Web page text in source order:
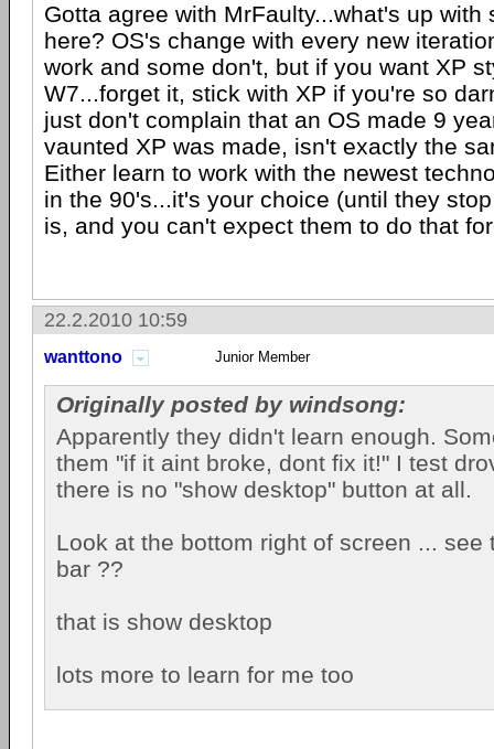
Gotta agree with MrFaulty...what's up with
here? OS's change with every new
work and some don't, but if you want XP
W7...forget it, stick with XP if you're so
just don't complain that an OS made 9
vaunted XP was made, isn't exactly the
Either learn to work with the newest
in the 90's...it's your choice (until they
is, and you can't expect them to do that
22.2.2010 10:59
wanttono Junior Member
Originally posted by windsong:
Apparently they didn't learn enough.
them "if it aint broke, dont fix it!" I test
there is no "show desktop" button at all.
Look at the bottom right of screen ... see
bar ??
that is show desktop
lots more to learn for me too